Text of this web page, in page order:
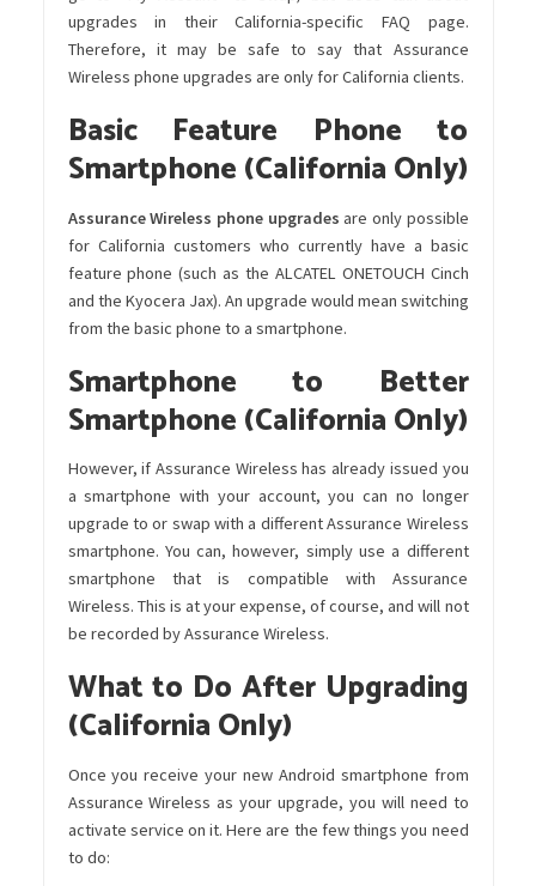
upgrades in their California-specific FAQ page.
Therefore, it may be safe to say that Assurance
Wireless phone upgrades are only for California clients.
Basic Feature Phone to
Smartphone (California Only)
Assurance Wireless phone upgrades are only possible
for California customers who currently have a basic
feature phone (such as the ALCATEL ONETOUCH Cinch
and the Kyocera Jax). An upgrade would mean switching
from the basic phone to a smartphone.
Smartphone to Better
Smartphone (California Only)
However, if Assurance Wireless has already issued you
a smartphone with your account, you can no longer
upgrade to or swap with a different Assurance Wireless
smartphone. You can, however, simply use a different
smartphone that is compatible with Assurance
Wireless. This is at your expense, of course, and will not
be recorded by Assurance Wireless.
What to Do After Upgrading
(California Only)
Once you receive your new Android smartphone from
Assurance Wireless as your upgrade, you will need to
activate service on it. Here are the few things you need
to do: